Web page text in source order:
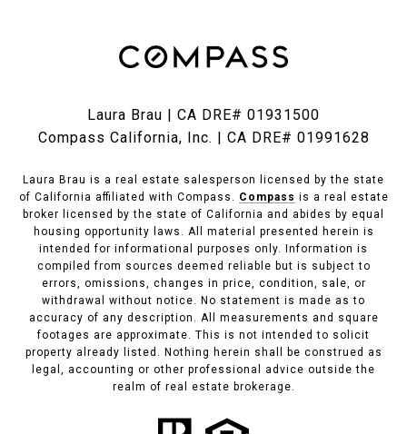
Laura Brau | CA DRE# 01931500
Compass California, Inc. | CA DRE# 01991628
Laura Brau is a real estate salesperson licensed by the state
of California affiliated with Compass. Compass is a real estate
broker licensed by the state of California and abides by equal
housing opportunity laws. All material presented herein is
intended for informational purposes only. Information is
compiled from sources deemed reliable but is subject to
errors, omissions, changes in price, condition, sale, or
withdrawal without notice. No statement is made as to
accuracy of any description. All measurements and square
footages are approximate. This is not intended to solicit
property already listed. Nothing herein shall be construed as
legal, accounting or other professional advice outside the
realm of real estate brokerage.